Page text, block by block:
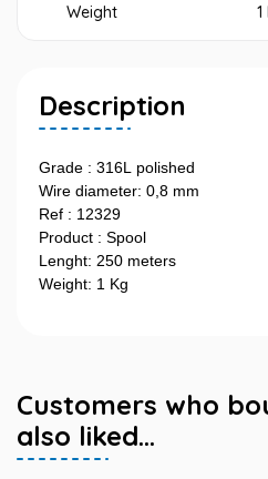
Weight
Description
Grade : 316L polished
Wire diameter: 0,8 mm
Ref : 12329
Product : Spool
Lenght: 250 meters
Weight: 1 Kg
Customers who
also liked...